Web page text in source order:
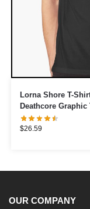
Lorna Shore T-
Deathcore Graphic
$26.59
OUR COMPANY